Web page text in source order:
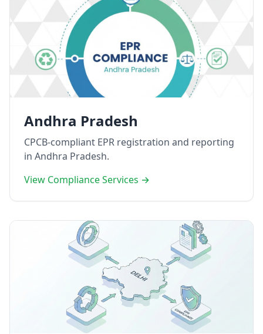
Andhra Pradesh
CPCB-compliant EPR registration and reporting
in Andhra Pradesh.
View Compliance Services →